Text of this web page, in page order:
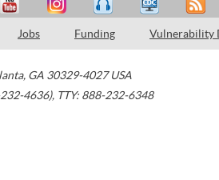
Jobs Funding Vulnerability
, GA 30329-4027 USA
4636), TTY: 888-232-6348